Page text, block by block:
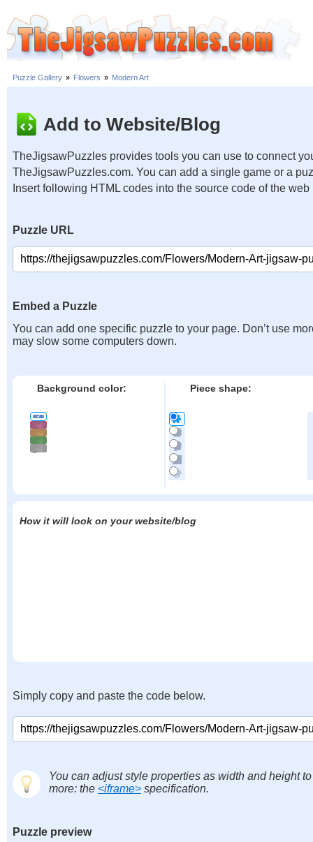
Puzzle Gallery » Flowers » Modern Art
Add to Website/Blog
TheJigsawPuzzles provides tools you can use to connect
TheJigsawPuzzles.com. You can add a single game or a
Insert following HTML codes into the source code of the web
Puzzle URL
Embed a Puzzle
You can add one specific puzzle to your page. Don’t use
may slow some computers down.
Background color: Piece shape:
How it will look on your website/blog
Simply copy and paste the code below.
You can adjust style properties as width and height
more: the <iframe> specification.
Puzzle preview